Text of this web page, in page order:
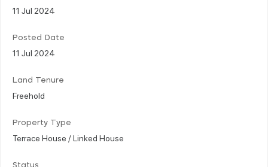
11 Jul 2024
Posted Date
11 Jul 2024
Land Tenure
Freehold
Property Type
Terrace House / Linked House
Status